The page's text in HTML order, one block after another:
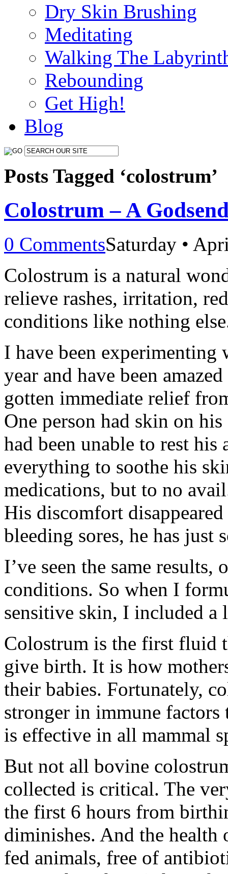
Dry Skin Brushing
Meditating
Walking The
Rebounding
Get High!
Blog
Posts Tagged ‘colostrum’
Colostrum – A
0 CommentsSaturday •
Colostrum is a natural
relieve rashes, irritation,
conditions like nothing
I have been
year and have been
gotten immediate relief
One person had skin on
had been unable to rest his
everything to soothe his
medications, but to no
His discomfort
bleeding sores, he has just
I’ve seen the same
conditions. So when I
sensitive skin, I included
Colostrum is the first fluid
give birth. It is how
their babies. Fortunately,
stronger in immune
is effective in all mammal
But not all bovine
collected is critical. The
the first 6 hours from
diminishes. And the health
fed animals, free of